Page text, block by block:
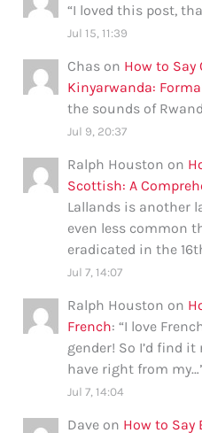
“I loved this post,
Jul 15, 11:39
Chas on How to
Kinyarwanda:
the sounds of
Jul 9, 20:37
Ralph Houston on
Scottish: A
Lallands is another
even less common
eradicated in the
Jul 7, 14:07
Ralph Houston on
French: “I love
gender! So I’d find
have right from my…
Jul 7, 14:04
Dave on How to Say